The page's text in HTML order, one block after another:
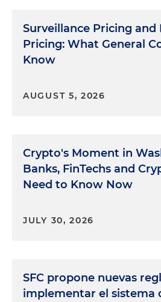
Surveillance Pricing and
Pricing: What General
Know
AUGUST 5, 2026
Crypto's Moment in
Banks, FinTechs and
Need to Know Now
JULY 30, 2026
SFC propone nuevas
implementar el sistema